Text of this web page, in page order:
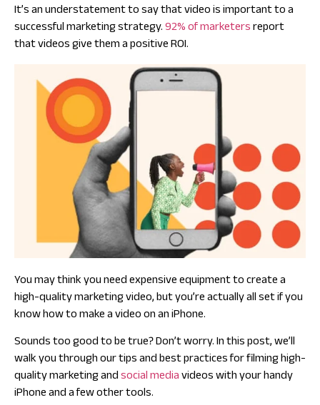
It’s an understatement to say that video is important to a
successful marketing strategy.92% of marketersreport
that videos give them a positive ROI.
You may think you need expensive equipment to create a
high-quality marketing video, but you’re actually all set if you
know how to make a video on an iPhone.
Sounds too good to be true? Don’t worry. In this post, we’ll
walk you through our tips and best practices for filming high-
quality marketing andsocial mediavideos with your handy
iPhone and a few other tools.